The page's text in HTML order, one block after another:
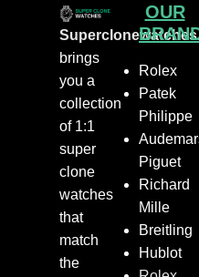
brings
you a
collection
of 1:1
super
clone
watches
that
match
the
OUR
Rolex
Patek
Philippe
Piguet
Richard
Mille
Breitling
Hublot